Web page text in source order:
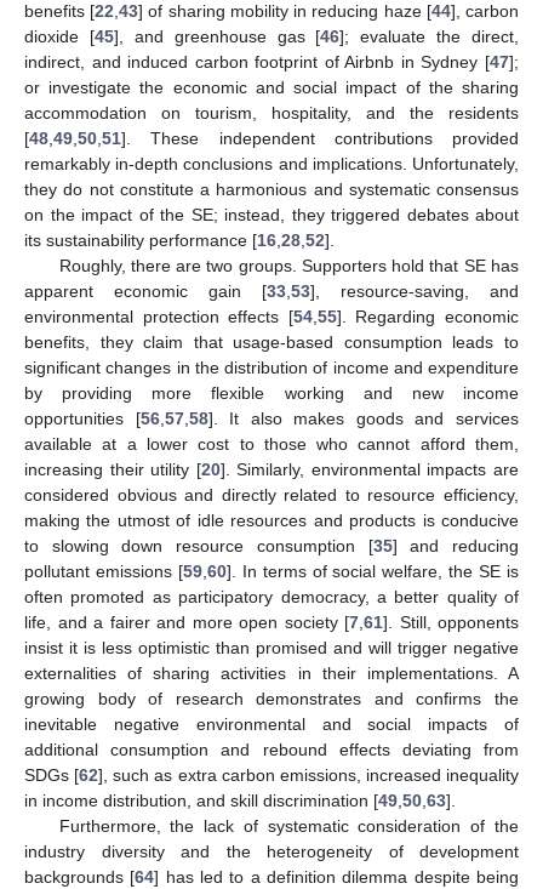
benefits [22 ,43] of sharing mobility in reducing haze [44], carbon
dioxide [45], and greenhouse gas [46]; evaluate the direct,
indirect, and induced carbon footprint of Airbnb in Sydney [47];
or investigate the economic and social impact of the sharing
accommodation on tourism, hospitality, and the residents
[48 49 50 51]. These independent contributions provided
remarkably in-depth conclusions and implications. Unfortunately,
they do not constitute a harmonious and systematic consensus
on the impact of the SE; instead, they triggered debates about
its sustainability performance [16 28 52].
Roughly, there are two groups. Supporters hold that SE has
apparent economic gain [33 53], resource-saving, and
environmental protection effects [54, 55]. Regarding economic
benefits, they claim that usage-based consumption leads to
significant changes in the distribution of income and expenditure
by providing more flexible working and new income
opportunities [56, 57, 58]. It also makes goods and services
available at a lower cost to those who cannot afford them,
increasing their utility [20]. Similarly, environmental impacts are
considered obvious and directly related to resource efficiency,
making the utmost of idle resources and products is conducive
to slowing down resource consumption [35] and reducing
pollutant emissions [59, 60]. In terms of social welfare, the SE is
often promoted as participatory democracy, a better quality of
life, and a fairer and more open society [7 61]. Still, opponents
insist it is less optimistic than promised and will trigger negative
externalities of sharing activities in their implementations. A
growing body of research demonstrates and confirms the
inevitable negative environmental and social impacts of
additional consumption and rebound effects deviating from
SDGs [62], such as extra carbon emissions, increased inequality
in income distribution, and skill discrimination [49 50 63].
Furthermore, the lack of systematic consideration of the
industry diversity and the heterogeneity of development
backgrounds [64] has led to a definition dilemma despite being